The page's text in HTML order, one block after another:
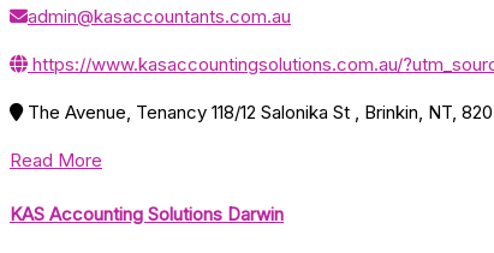
admin@kasaccountants.com.au
https://www.kasaccountingsolutions.com.au/
The Avenue, Tenancy 118/12 Salonika St , Brinkin, NT, 820
Read More
KAS Accounting Solutions Darwin